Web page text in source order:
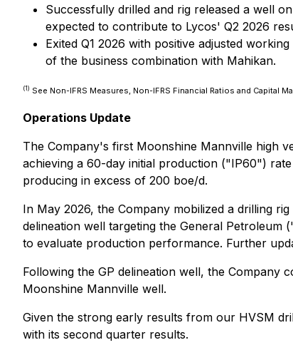
Successfully drilled and rig released a well
expected to contribute to Lycos' Q2 2026
Exited Q1 2026 with positive adjusted
of the business combination with Mahikan.
(1) See Non-IFRS Measures, Non-IFRS Financial Ratios and Capital
Operations Update
The Company's first Moonshine Mannville high
achieving a 60-day initial production ("IP60")
producing in excess of 200 boe/d.
In May 2026, the Company mobilized a drilling
delineation well targeting the General
to evaluate production performance. Further
Following the GP delineation well, the Company
Moonshine Mannville well.
Given the strong early results from our HVSM
with its second quarter results.